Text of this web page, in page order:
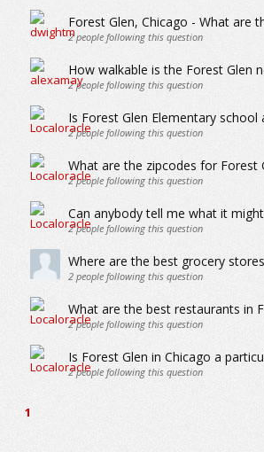
Forest Glen, Chicago - What are
2people following this question
How walkable is the Forest Glen
2people following this question
Is Forest Glen Elementary
2people following this question
What are the zipcodes for Forest
2people following this question
Can anybody tell me what it
2people following this question
Where are the best grocery
2people following this question
What are the best restaurants in
2people following this question
Is Forest Glen in Chicago a
2people following this question
1